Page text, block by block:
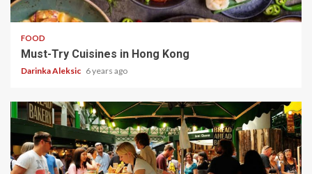
5 min read
FOOD
Must-Try Cuisines in Hong Kong
Darinka Aleksic 6 years ago